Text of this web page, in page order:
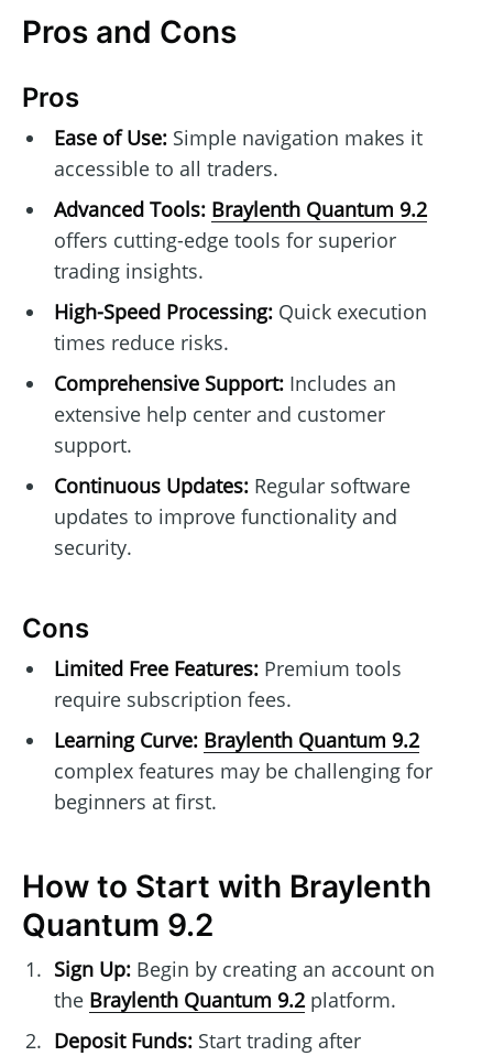
Pros and Cons
Pros
Ease of Use:Simple navigation makes it
accessible to all traders.
Advanced Tools: Braylenth Quantum 9.2
offers cutting-edge tools for superior
trading insights.
High-Speed Processing:Quick execution
times reduce risks.
Comprehensive Support:Includes an
extensive help center and customer
support.
Continuous Updates:Regular software
updates to improve functionality and
security.
Cons
Limited Free Features:Premium tools
require subscription fees.
Learning Curve: Braylenth Quantum 9.2
complex features may be challenging for
beginners at first.
How to Start with Braylenth
Quantum 9.2
Sign Up:Begin by creating an account on
the Braylenth Quantum 9.2platform.
Deposit Funds:Start trading after